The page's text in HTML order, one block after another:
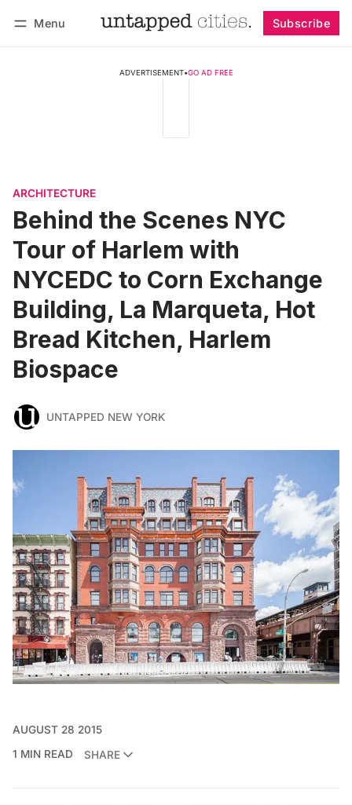
Menu Subscribe
ADVERTISEMENT•GO AD FREE
ARCHITECTURE
Behind the Scenes NYC
Tour of Harlem with
NYCEDC to Corn Exchange
Building, La Marqueta, Hot
Bread Kitchen, Harlem
Biospace
UNTAPPED NEW YORK
AUGUST 28 2015
1 MIN READ
SHARE